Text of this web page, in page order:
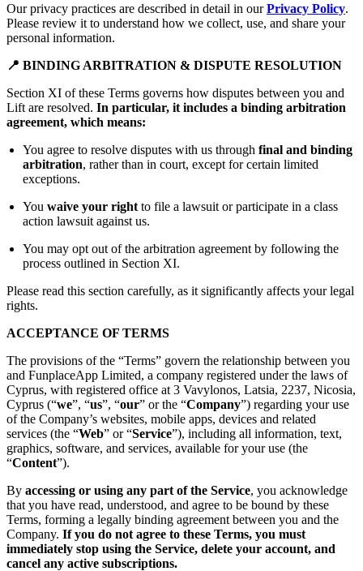
Our privacy practices are described in detail in our Privacy Policy.
Please review it to understand how we collect, use, and share your
personal information.
📍 BINDING ARBITRATION & DISPUTE RESOLUTION
Section XI of these Terms governs how disputes between you and
Lift are resolved. In particular, it includes a binding arbitration
agreement, which means:
You agree to resolve disputes with us through final and binding
arbitration, rather than in court, except for certain limited
exceptions.
You waive your right to file a lawsuit or participate in a class
action lawsuit against us.
You may opt out of the arbitration agreement by following the
process outlined in Section XI.
Please read this section carefully, as it significantly affects your legal
rights.
ACCEPTANCE OF TERMS
The provisions of the “Terms” govern the relationship between you
and FunplaceApp Limited, a company registered under the laws of
Cyprus, with registered office at 3 Vavylonos, Latsia, 2237, Nicosia,
Cyprus (“we”, “us”, “our” or the “Company”) regarding your use
of the Company’s websites, mobile apps, devices and related
services (the “Web” or “Service”), including all information, text,
graphics, software, and services, available for your use (the
“Content”).
By accessing or using any part of the Service, you acknowledge
that you have read, understood, and agree to be bound by these
Terms, forming a legally binding agreement between you and the
Company. If you do not agree to these Terms, you must
immediately stop using the Service, delete your account, and
cancel any active subscriptions.